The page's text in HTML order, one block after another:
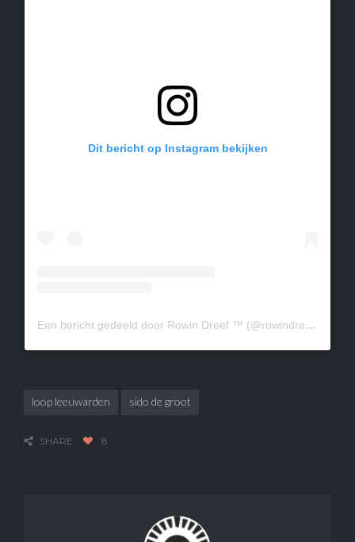
Dit bericht op Instagram bekijken
Een bericht gedeeld door Rowin Dreef ™ (@rowindreef)
loop leeuwarden sido de groot
SHARE 8